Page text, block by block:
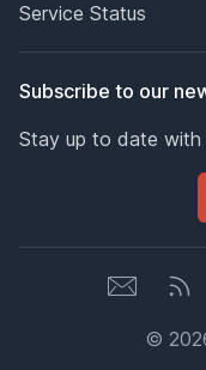
Service Status
Subscribe to our
Stay up to date with
Newsletter
©